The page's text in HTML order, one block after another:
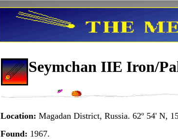
Seymchan IIE Iron/
Location: Magadan District, Russia. 62º 54' N,
Found: 1967.